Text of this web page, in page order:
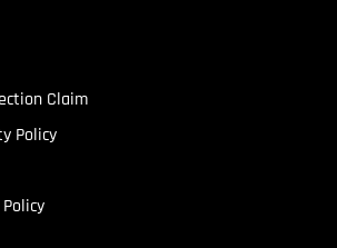
Claim
Policy